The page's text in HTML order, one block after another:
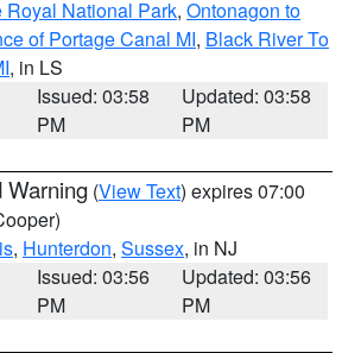
Royal National Park, Ontonagon to
of Portage Canal MI, Black River To
, in LS
Issued: 03:58
PM
Updated: 03:58
PM
Warning (View Text) expires 07:00
, Hunterdon, Sussex, in NJ
Issued: 03:56
PM
Updated: 03:56
PM